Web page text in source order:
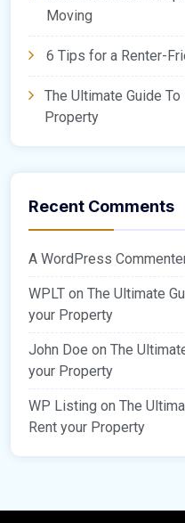
Moving
6 Tips for a Renter-
The Ultimate Guide
Property
Recent Comments
A WordPress
WPLT on The Ultimate
your Property
John Doe on The
your Property
WP Listing on The
Rent your Property